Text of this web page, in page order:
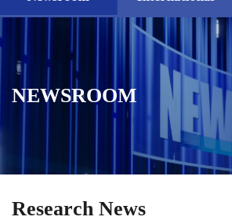
NEWSROOM
Research News